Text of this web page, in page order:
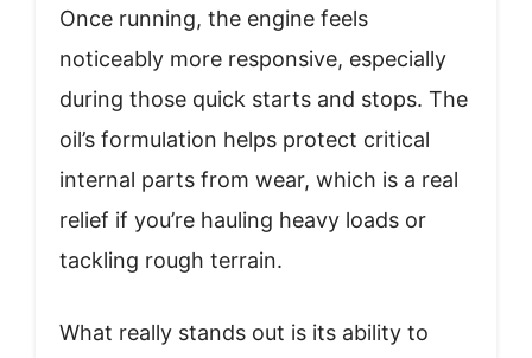
Once running, the engine feels
noticeably more responsive, especially
during those quick starts and stops. The
oil’s formulation helps protect critical
internal parts from wear, which is a real
relief if you’re hauling heavy loads or
tackling rough terrain.
What really stands out is its ability to